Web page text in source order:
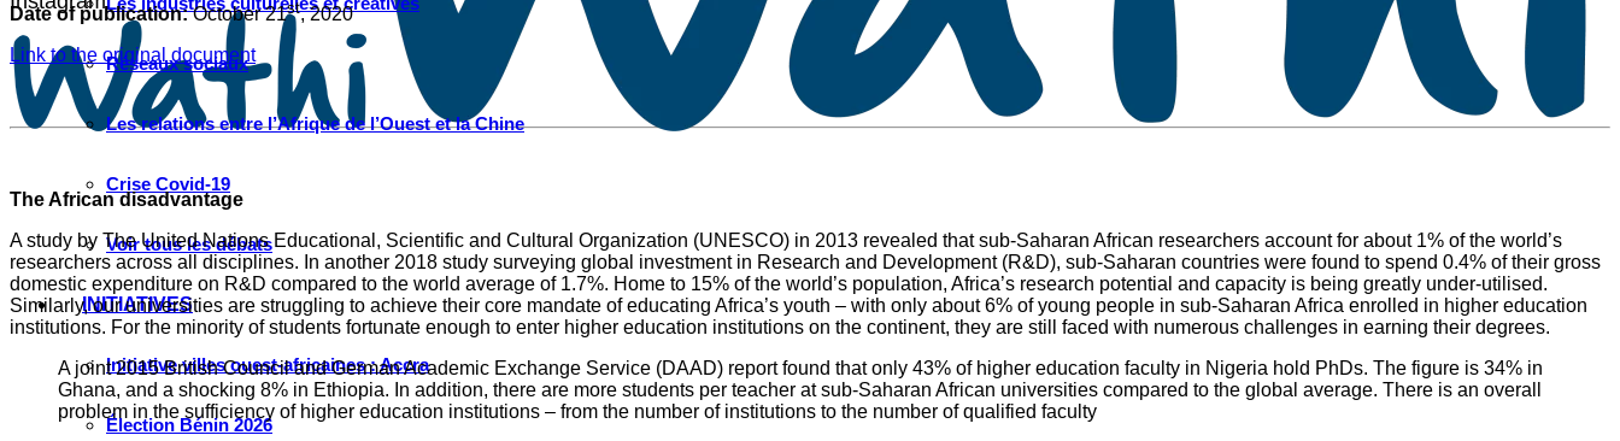
Réseaux sociaux
Les relations entre l’Afrique de l’Ouest et la Chine
Crise Covid-19
Voir tous les débats
INITIATIVES
Initiative villes ouest-africaines : Accra
Élection Bénin 2026
Date of publication:October 21st, 2020
Link to the original document
The African disadvantage
A study by The United Nations Educational, Scientific and Cultural Organization (UNESCO) in 2013 revealed that sub-Saharan African researchers account for about 1% of the world’s
researchers across all disciplines. In another 2018 study surveying global investment in Research and Development (R&D), sub-Saharan countries were found to spend 0.4% of their gross
domestic expenditure on R&D compared to the world average of 1.7%. Home to 15% of the world’s population, Africa’s research potential and capacity is being greatly under-utilised.
Similarly, our universities are struggling to achieve their core mandate of educating Africa’s youth – with only about 6% of young people in sub-Saharan Africa enrolled in higher education
institutions. For the minority of students fortunate enough to enter higher education institutions on the continent, they are still faced with numerous challenges in earning their degrees.
A joint 2015 British Council and German Academic Exchange Service (DAAD) report found that only 43% of higher education faculty in Nigeria hold PhDs. The figure is 34% in
Ghana, and a shocking 8% in Ethiopia. In addition, there are more students per teacher at sub-Saharan African universities compared to the global average. There is an overall
problem in the sufficiency of higher education institutions – from the number of institutions to the number of qualified faculty